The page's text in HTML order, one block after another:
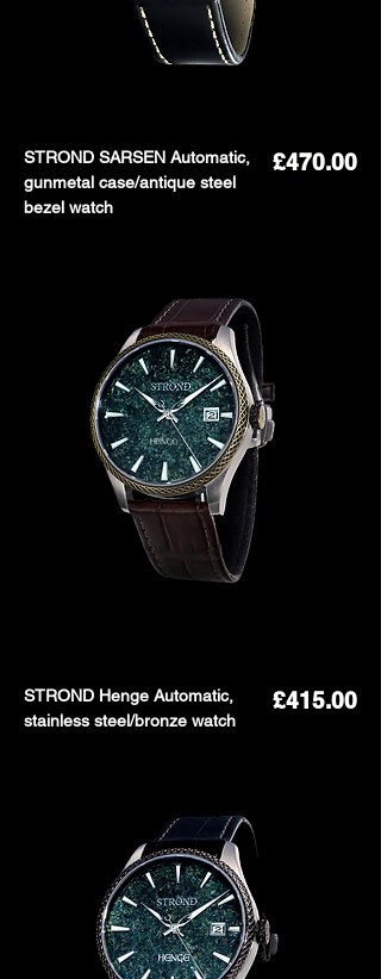
STROND SARSEN Automatic,
gunmetal case/antique steel
bezel watch
Price
£470.00
STROND Henge Automatic,
stainless steel/bronze watch
Price
£415.00